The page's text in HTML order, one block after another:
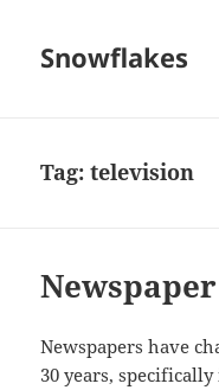
Snowflakes
Tag:television
Newspapers have
30 years,